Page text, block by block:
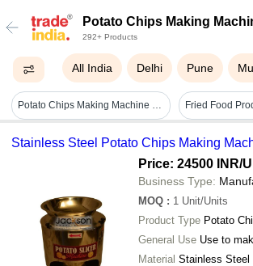
Potato Chips Making
292+ Products
All India Delhi Pune
Potato Chips Making Machine - General Use: Commercial
Stainless Steel Potato Chips Making
Price: 24500 INR/
Business Type:
MOQ : 1 Unit/Units
Product Type Potato
General Use Use to
Material Stainless Steel